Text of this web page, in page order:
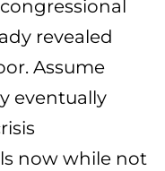
revealed
Assume
eventually
now while not